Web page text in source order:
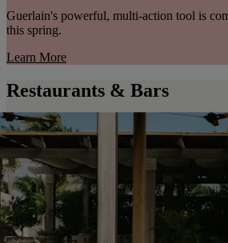
Guerlain's powerful, multi-action tool is
this spring.
Learn More
Restaurants & Bars